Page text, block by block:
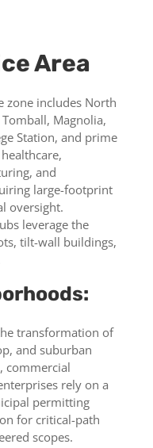
Area
zone includes North
Magnolia,
Station, and prime
and
large-footprint
oversight.
leverage the
tilt-wall buildings,
transformation of
and suburban
commercial
rely on a
permitting
for critical-path
scopes.